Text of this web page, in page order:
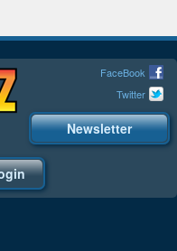
FaceBook
Twitter
Newsletter